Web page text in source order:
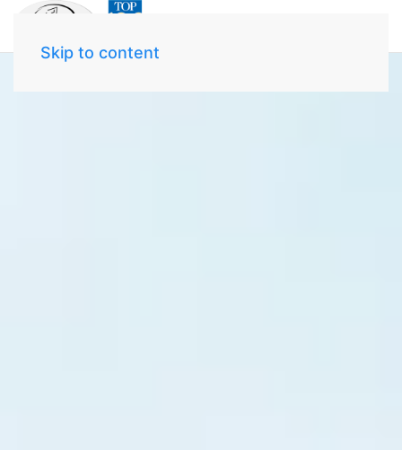
Skip to content